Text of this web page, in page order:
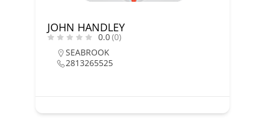
JOHN HANDLEY
0.0(0)
SEABROOK
2813265525